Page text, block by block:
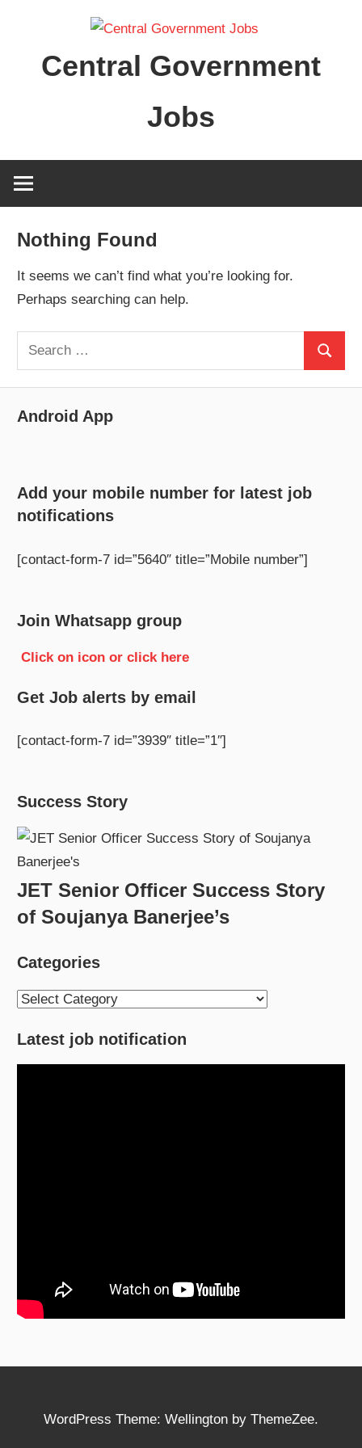
contentCentral Government
Jobs
Nothing Found
It seems we can’t find what you’re looking for.
Perhaps searching can help.
Search
for:
Search
Android App
Add your mobile number for latest job
notifications
[contact-form-7 id=”5640″ title=”Mobile number”]
Join Whatsapp group
Click on icon or click here
Get Job alerts by email
[contact-form-7 id=”3939″ title=”1″]
Success Story
JET Senior Officer Success Story
of Soujanya Banerjee’s
Categories
Categories
Latest job notification
WordPress Theme: Wellington by ThemeZee.